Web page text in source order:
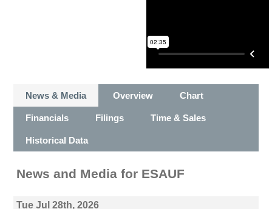
News & Media Overview Chart
Financials Filings Time & Sales
Historical Data
News and Media for ESAUF
Tue Jul 28th, 2026